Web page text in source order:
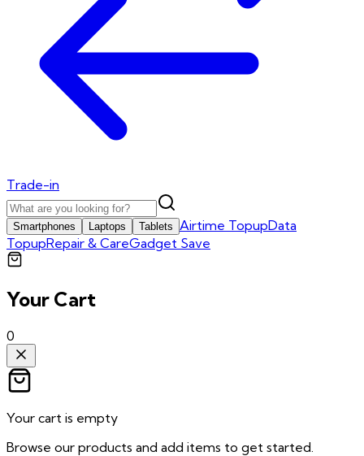
Trade-in
Smartphones Laptops Tablets Airtime TopupData
TopupRepair & CareGadget Save
Your Cart
0
Your cart is empty
Browse our products and add items to get started.